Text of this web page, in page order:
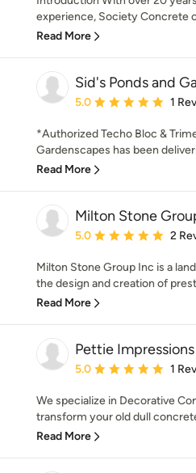
experience, Society Concrete
Read More
Sid's Ponds and
Average rating: 5 out of
5.0 1
*Authorized Techo Bloc &
Gardenscapes has been
Read More
Milton Stone
Average rating: 5 out of
5.0 2
Milton Stone Group Inc is a
the design and creation of
Read More
Pettie Impressions
Average rating: 5 out of
5.0 1
We specialize in Decorative
transform your old dull
Read More